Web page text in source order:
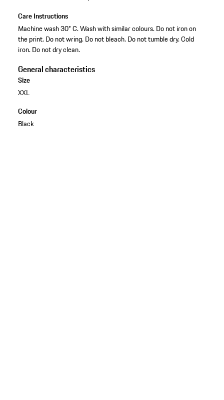
Care Instructions
Machine wash 30° C. Wash with similar colours. Do not iron on
the print. Do not wring. Do not bleach. Do not tumble dry. Cold
iron. Do not dry clean.
General characteristics
Size
XXL
Colour
Black